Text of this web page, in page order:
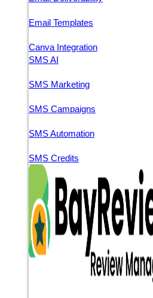
Email Templates
Canva Integration
SMS AI
SMS Marketing
SMS Campaigns
SMS Automation
SMS Credits